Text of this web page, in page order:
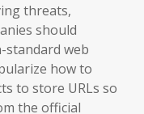
threats,
should
standard web
how to
to store URLs so
the official